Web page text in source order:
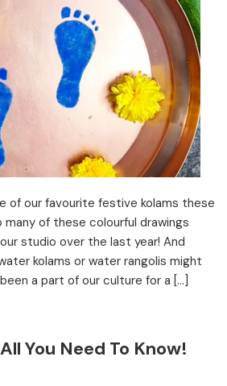
of our favourite festive kolams these
many of these colourful drawings
studio over the last year! And
kolams or water rangolis might
a part of our culture for a […]
You Need To Know!